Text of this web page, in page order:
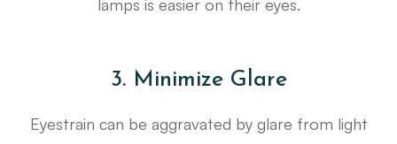
lamps is easier on their eyes.
3. Minimize Glare
Eyestrain can be aggravated by glare from light